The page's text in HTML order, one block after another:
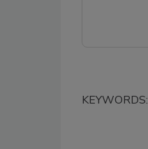
KEYWORDS: